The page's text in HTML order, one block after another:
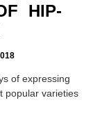
HIP-
of expressing
popular varieties